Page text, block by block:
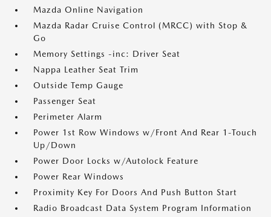
Mazda Online Navigation
Mazda Radar Cruise Control (MRCC) with Stop &
Go
Memory Settings -inc: Driver Seat
Nappa Leather Seat Trim
Outside Temp Gauge
Passenger Seat
Perimeter Alarm
Power 1st Row Windows w/Front And Rear 1-Touch
Up/Down
Power Door Locks w/Autolock Feature
Power Rear Windows
Proximity Key For Doors And Push Button Start
Radio Broadcast Data System Program Information